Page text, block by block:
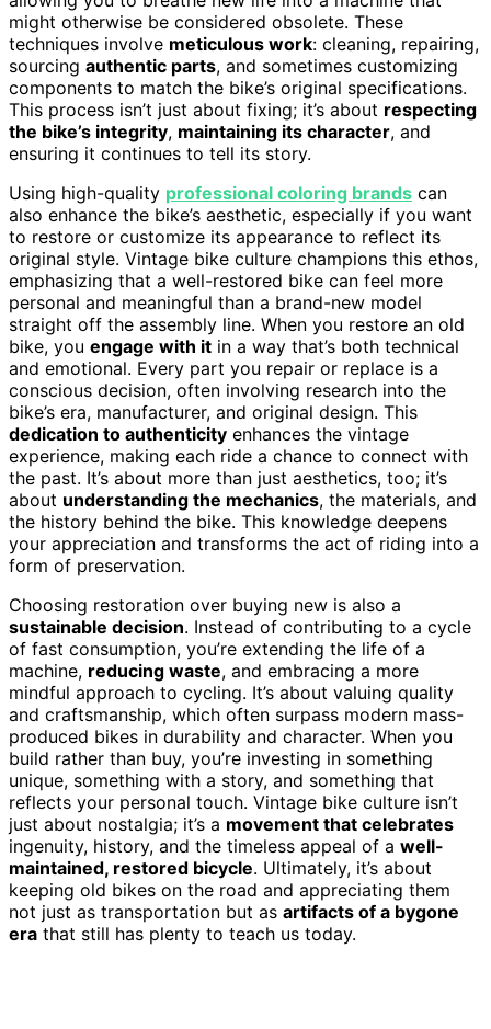
might otherwise be considered obsolete. These
techniques involve meticulous work: cleaning, repairing,
sourcing authentic parts, and sometimes customizing
components to match the bike’s original specifications.
This process isn’t just about fixing; it’s about respecting
the bike’s integrity, maintaining its character, and
ensuring it continues to tell its story.
Using high-quality professional coloring brands can
also enhance the bike’s aesthetic, especially if you want
to restore or customize its appearance to reflect its
original style. Vintage bike culture champions this ethos,
emphasizing that a well-restored bike can feel more
personal and meaningful than a brand-new model
straight off the assembly line. When you restore an old
bike, you engage with it in a way that’s both technical
and emotional. Every part you repair or replace is a
conscious decision, often involving research into the
bike’s era, manufacturer, and original design. This
dedication to authenticity enhances the vintage
experience, making each ride a chance to connect with
the past. It’s about more than just aesthetics, too; it’s
about understanding the mechanics, the materials, and
the history behind the bike. This knowledge deepens
your appreciation and transforms the act of riding into a
form of preservation.
Choosing restoration over buying new is also a
sustainable decision. Instead of contributing to a cycle
of fast consumption, you’re extending the life of a
machine, reducing waste, and embracing a more
mindful approach to cycling. It’s about valuing quality
and craftsmanship, which often surpass modern mass-
produced bikes in durability and character. When you
build rather than buy, you’re investing in something
unique, something with a story, and something that
reflects your personal touch. Vintage bike culture isn’t
just about nostalgia; it’s a movement that celebrates
ingenuity, history, and the timeless appeal of a well-
maintained, restored bicycle. Ultimately, it’s about
keeping old bikes on the road and appreciating them
not just as transportation but as artifacts of a bygone
era that still has plenty to teach us today.